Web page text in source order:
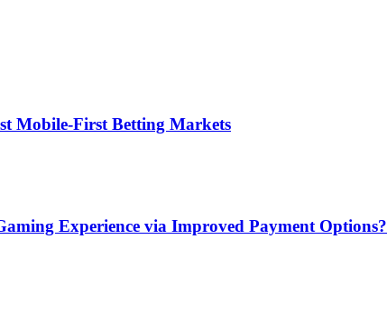
Mobile-First Betting Markets
Experience via Improved Payment Options?